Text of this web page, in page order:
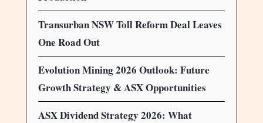
Transurban NSW Toll Reform Deal Leaves
One Road Out
Evolution Mining 2026 Outlook: Future
Growth Strategy & ASX Opportunities
ASX Dividend Strategy 2026: What